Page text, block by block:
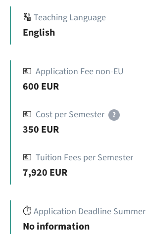
🔠 Teaching Language
English
💶 Application Fee non-EU
600 EUR
💶 Cost per Semester ?
350 EUR
💶 Tuition Fees per Semester
7,920 EUR
⏱️Application Deadline Summer
No information